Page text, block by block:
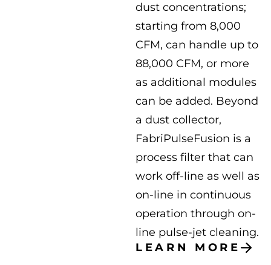
dust concentrations;
starting from 8,000
CFM, can handle up to
88,000 CFM, or more
as additional modules
can be added. Beyond
a dust collector,
FabriPulseFusion is a
process filter that can
work off-line as well as
on-line in continuous
operation through on-
line pulse-jet cleaning.
LEARN MORE